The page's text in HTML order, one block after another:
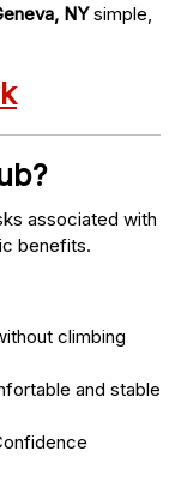
NYsimple,
associated with
benefits.
climbing
and stable